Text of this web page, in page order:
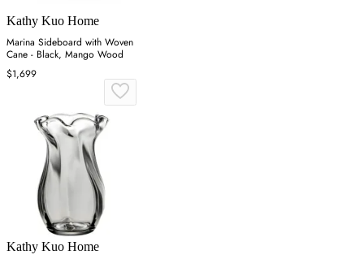
Kathy Kuo Home
Marina Sideboard with Woven
Cane - Black, Mango Wood
$1,699
Kathy Kuo Home